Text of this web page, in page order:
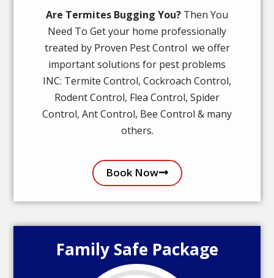
Are Termites Bugging You? Then You
Need To Get your home professionally
treated by Proven Pest Control we offer
important solutions for pest problems
INC: Termite Control, Cockroach Control,
Rodent Control, Flea Control, Spider
Control, Ant Control, Bee Control & many
others.
Book Now
Family Safe Package